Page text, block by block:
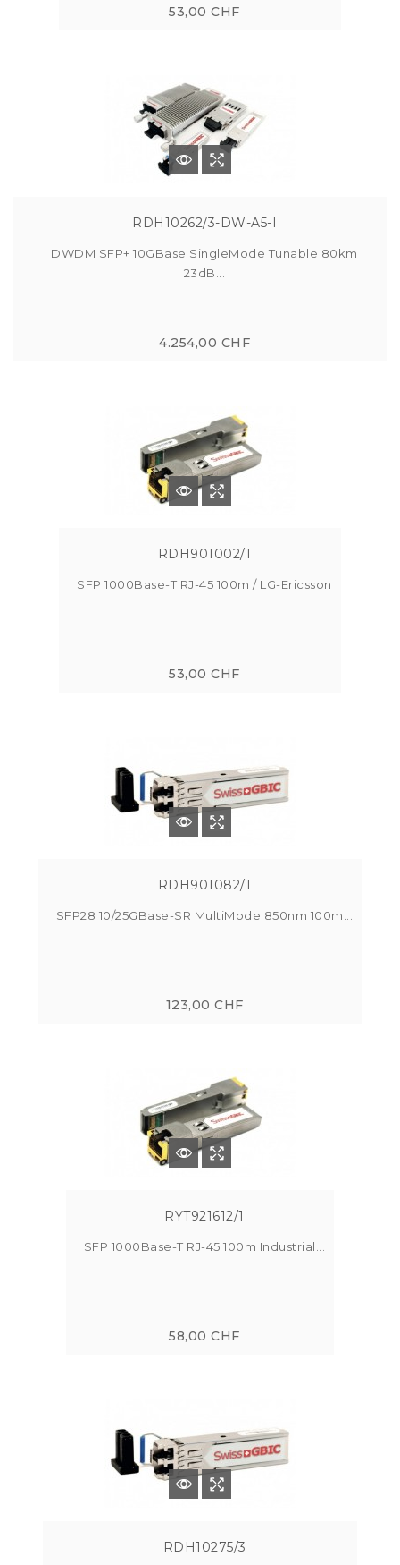
53,00 CHF
RDH10262/3-DW-A5-I
DWDM SFP+ 10GBase SingleMode Tunable 80km
23dB...
4.254,00 CHF
RDH901002/1
SFP 1000Base-T RJ-45 100m / LG-Ericsson
53,00 CHF
RDH901082/1
SFP28 10/25GBase-SR MultiMode 850nm 100m...
123,00 CHF
RYT921612/1
SFP 1000Base-T RJ-45 100m Industrial...
58,00 CHF
RDH10275/3